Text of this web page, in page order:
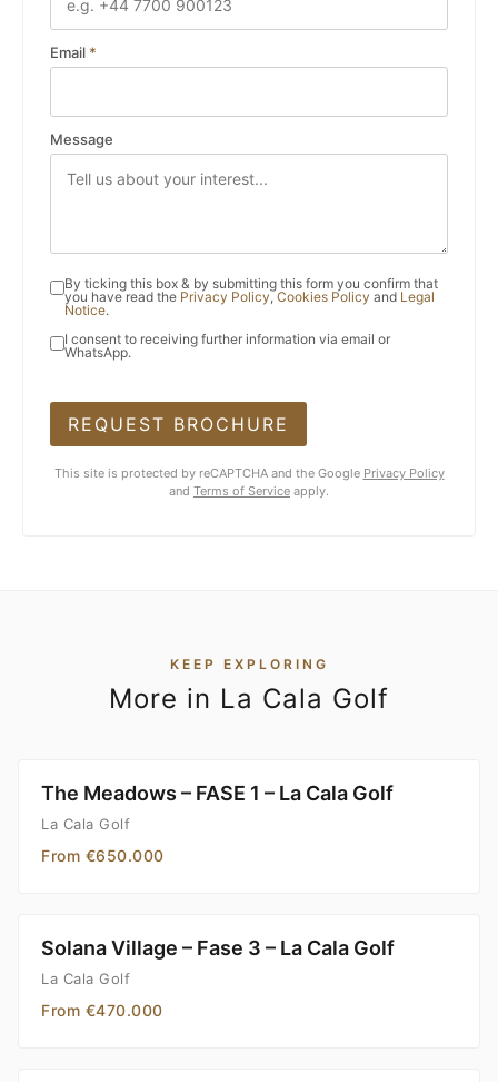
Email *
Message
By ticking this box & by submitting this form you confirm that
you have read the Privacy Policy,Cookies Policy and Legal
Notice.
I consent to receiving further information via email or
WhatsApp.
REQUEST BROCHURE
This site is protected by reCAPTCHA and the Google Privacy Policy
and Terms of Service apply.
KEEP EXPLORING
More in La Cala Golf
The Meadows – FASE 1 – La Cala Golf
La Cala Golf
From €650.000
Solana Village – Fase 3 – La Cala Golf
La Cala Golf
From €470.000